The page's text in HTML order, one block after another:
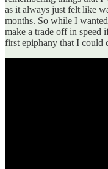
as it always just felt like
months. So while I
make a trade off in
first epiphany that I could